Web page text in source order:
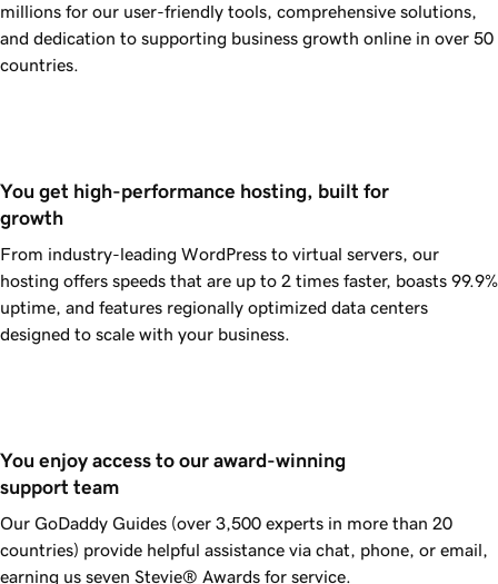
millions for our user-friendly tools, comprehensive solutions,
and dedication to supporting business growth online in over 50
countries.
You get high-performance hosting, built for
growth
From industry-leading WordPress to virtual servers, our
hosting offers speeds that are up to 2 times faster, boasts 99.9%
uptime, and features regionally optimized data centers
designed to scale with your business.
You enjoy access to our award-winning
support team
Our GoDaddy Guides (over 3,500 experts in more than 20
countries) provide helpful assistance via chat, phone, or email,
earning us seven Stevie® Awards for service.